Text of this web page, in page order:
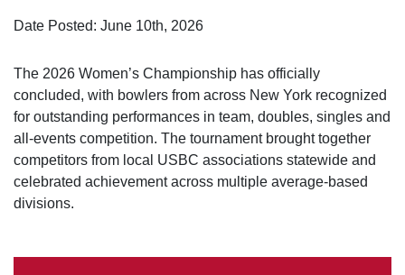
Date Posted: June 10th, 2026
The 2026 Women’s Championship has officially
concluded, with bowlers from across New York recognized
for outstanding performances in team, doubles, singles and
all-events competition. The tournament brought together
competitors from local USBC associations statewide and
celebrated achievement across multiple average-based
divisions.